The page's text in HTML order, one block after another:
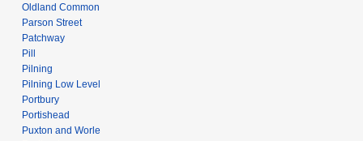
Oldland Common
Parson Street
Patchway
Pill
Pilning
Pilning Low Level
Portbury
Portishead
Puxton and Worle